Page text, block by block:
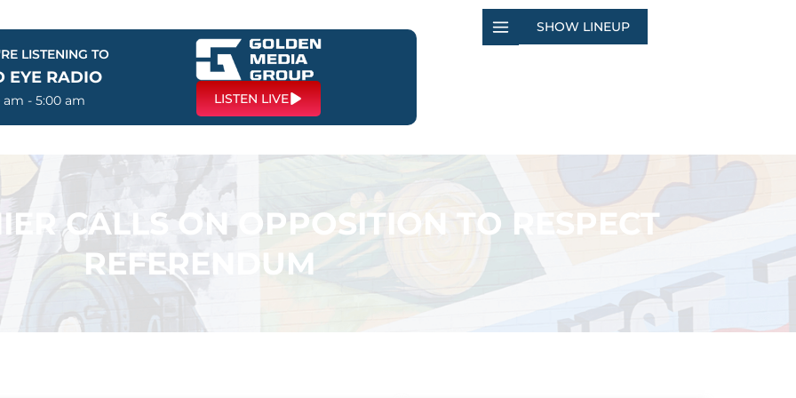
LISTENING TO
EYE RADIO
am - 5:00 am LISTEN LIVE
SHOW LINEUP
CALLS ON OPPOSITION TO RESPECT
REFERENDUM